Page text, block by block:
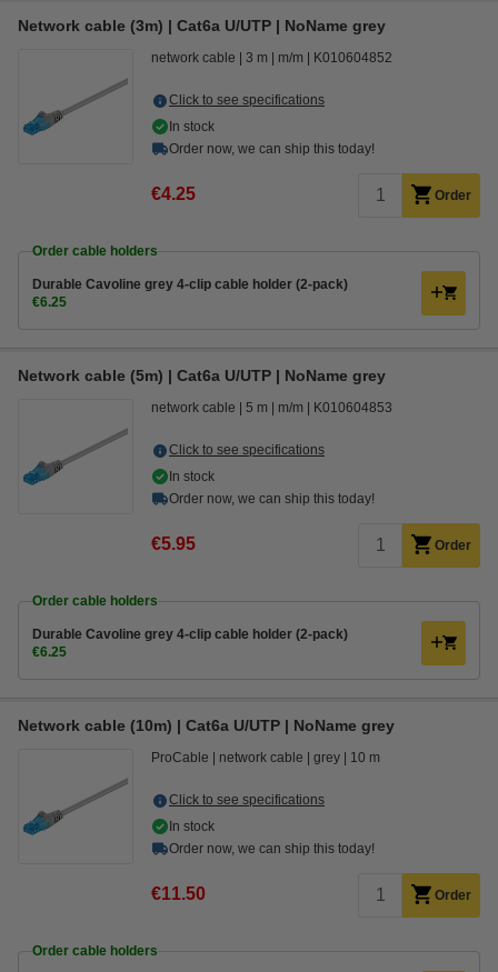
Network cable (3m) | Cat6a U/UTP | NoName grey
network cable 3 m m/m K010604852
Click to see specifications
In stock
Order now, we can ship this today!
€4.25 Order
Order cable holders
Durable Cavoline grey 4-clip cable holder (2-pack)
€6.25
Network cable (5m) | Cat6a U/UTP | NoName grey
network cable 5 m m/m K010604853
Click to see specifications
In stock
Order now, we can ship this today!
€5.95 Order
Order cable holders
Durable Cavoline grey 4-clip cable holder (2-pack)
€6.25
Network cable (10m) | Cat6a U/UTP | NoName grey
ProCable network cable grey 10 m
Click to see specifications
In stock
Order now, we can ship this today!
€11.50 Order
Order cable holders